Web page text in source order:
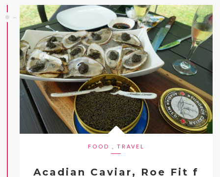
FOOD TRAVEL
Acadian Caviar, Roe Fit f